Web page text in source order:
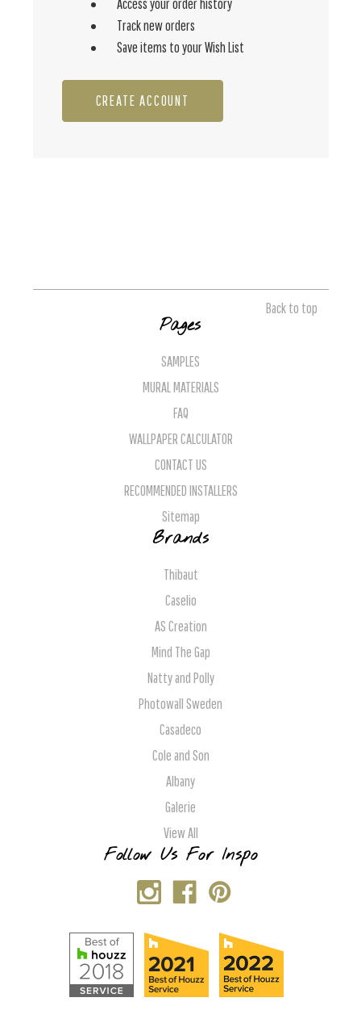
Access your order history
Track new orders
Save items to your Wish List
CREATE ACCOUNT
Back to top
Pages
SAMPLES
MURAL MATERIALS
FAQ
WALLPAPER CALCULATOR
CONTACT US
RECOMMENDED INSTALLERS
Sitemap
Brands
Thibaut
Caselio
AS Creation
Mind The Gap
Natty and Polly
Photowall Sweden
Casadeco
Cole and Son
Albany
Galerie
View All
Follow Us For Inspo